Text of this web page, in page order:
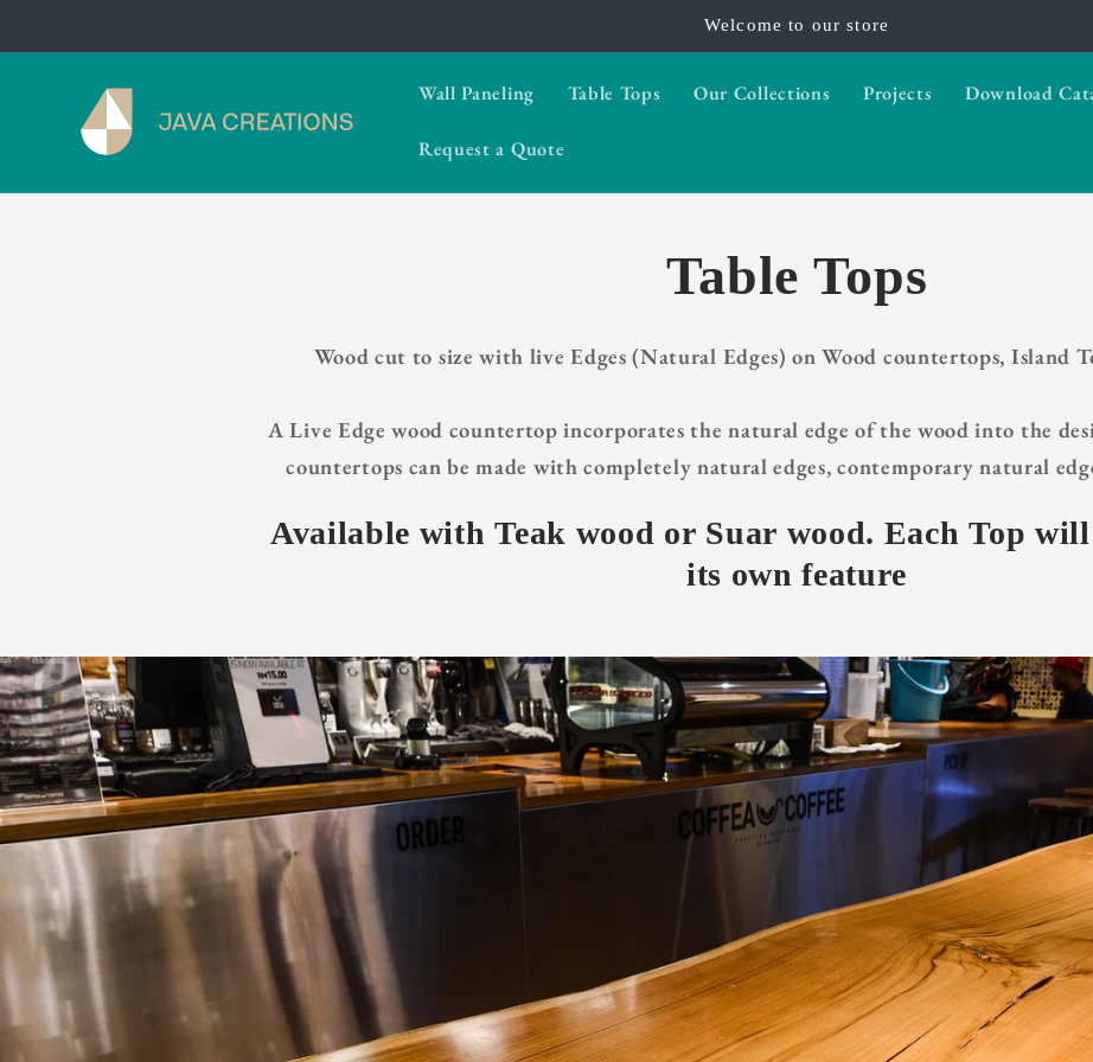
Welcome to our store
Wall Paneling Table Tops Our Collections Projects Download
Request a Quote
Table Tops
Wood cut to size with live Edges (Natural Edges) on Wood countertops, Island
A Live Edge wood countertop incorporates the natural edge of the wood into the
countertops can be made with completely natural edges, contemporary natural
Available with Teak wood or Suar wood. Each Top
its own feature